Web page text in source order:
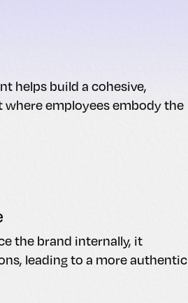
helps build a cohesive,
employees embody the
the brand internally, it
leading to a more authentic